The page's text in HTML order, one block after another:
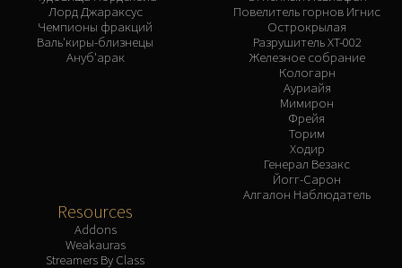
Лорд Джараксус
Чемпионы фракций
Валь'киры-близнецы
Ануб'арак
Повелитель горнов Игнис
Острокрылая
Разрушитель XT-002
Железное собрание
Кологарн
Ауриайя
Мимирон
Фрейя
Торим
Ходир
Генерал Везакс
Йогг-Сарон
Алгалон Наблюдатель
Resources
Addons
Weakauras
Streamers By Class